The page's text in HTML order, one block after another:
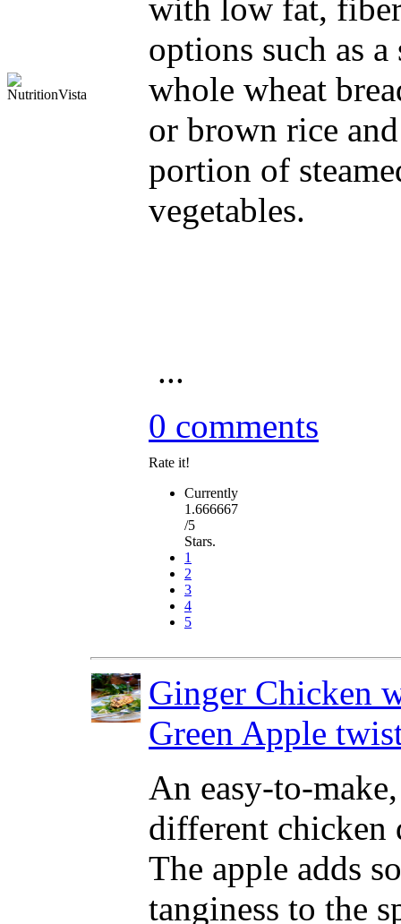
with low fat,
options such as
whole wheat
or brown rice
portion of
vegetables.
...
0 comments
Rate it!
Currently
1.666667
/5
Stars.
1
2
3
4
5
Ginger Chicken
Green Apple
An easy-to-
different chicken
The apple adds
tanginess to the